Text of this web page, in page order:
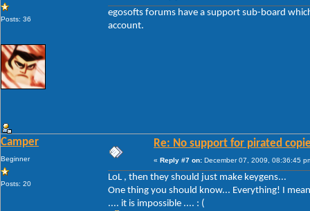
Posts: 36
egosofts forums have a support sub-board
account.
Camper
Beginner
Posts: 20
Re: No support for pirated
« Reply #7 on: December 07, 2009, 08:36:45
LoL , then they should just make keygens...
One thing you should know... Everything! I
.... it is impossible .... : (